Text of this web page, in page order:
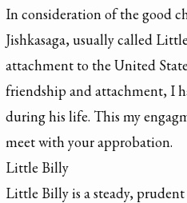
In consideration of the good
Jishkasaga, usually called
attachment to the United
friendship and attachment, I
during his life. This my
meet with your approbation.
Little Billy
Little Billy is a steady,